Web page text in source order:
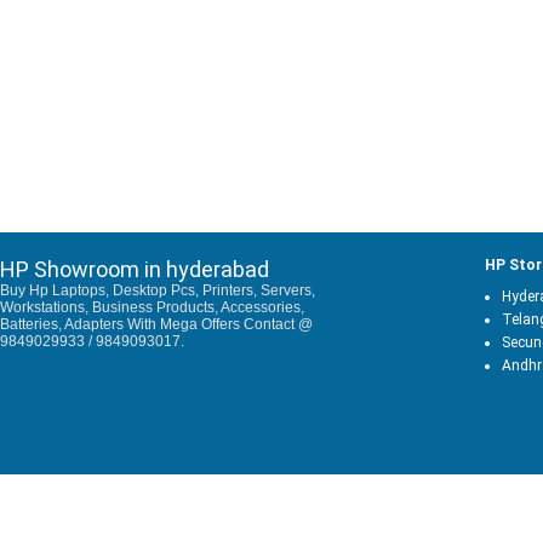
HP Showroom in hyderabad
Buy Hp Laptops, Desktop Pcs, Printers, Servers,
Workstations, Business Products, Accessories,
Batteries, Adapters With Mega Offers Contact @
9849029933 / 9849093017.
HP